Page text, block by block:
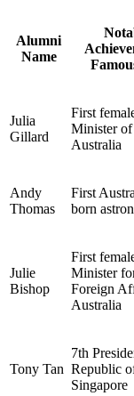
Alumni
Name
Julia
Gillard
First
Minister of
Australia
Andy
Thomas
First
born
Julie
Bishop
First
Minister
Foreign
Australia
Tony Tan
7th
Republic
Singapore